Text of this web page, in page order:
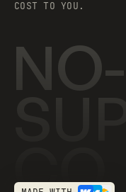
COST TO YOU.
CO.